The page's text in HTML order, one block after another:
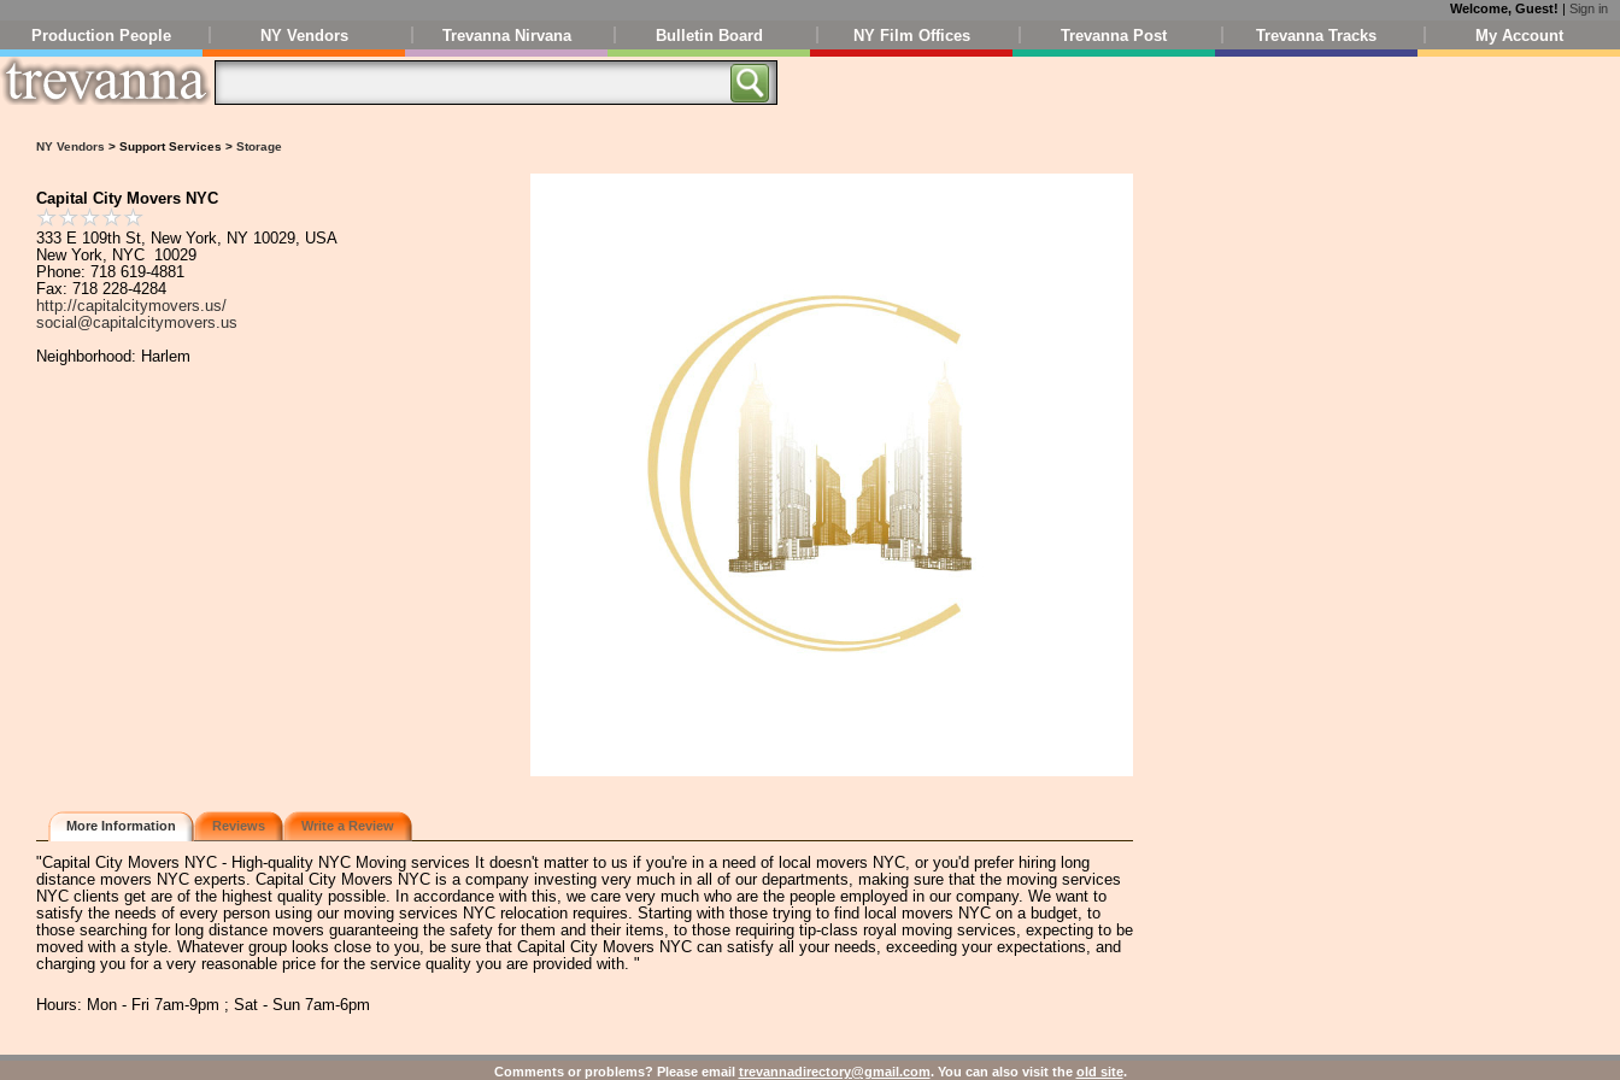
Welcome, Guest! | Sign in
Production People NY Vendors Trevanna Nirvana Bulletin Board NY Film Offices Trevanna Post Trevanna Tracks My Account
NY Vendors > Support Services > Storage
Capital City Movers NYC
333 E 109th St, New York, NY 10029, USA
New York, NYC 10029
Phone: 718 619-4881
Fax: 718 228-4284
http://capitalcitymovers.us/
social@capitalcitymovers.us
Neighborhood: Harlem
More Information Reviews Write a Review
"Capital City Movers NYC - High-quality NYC Moving services It doesn't matter to us if you're in a need of local movers NYC, or you'd prefer hiring long
distance movers NYC experts. Capital City Movers NYC is a company investing very much in all of our departments, making sure that the moving services
NYC clients get are of the highest quality possible. In accordance with this, we care very much who are the people employed in our company. We want to
satisfy the needs of every person using our moving services NYC relocation requires. Starting with those trying to find local movers NYC on a budget, to
those searching for long distance movers guaranteeing the safety for them and their items, to those requiring tip-class royal moving services, expecting to be
moved with a style. Whatever group looks close to you, be sure that Capital City Movers NYC can satisfy all your needs, exceeding your expectations, and
charging you for a very reasonable price for the service quality you are provided with. "
Hours: Mon - Fri 7am-9pm ; Sat - Sun 7am-6pm
Comments or problems? Please email trevannadirectory@gmail.com. You can also visit the old site.